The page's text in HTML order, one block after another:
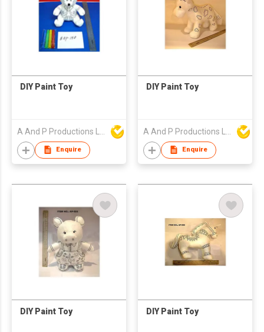
DIY Paint Toy
Enquire
DIY Paint Toy
Enquire
DIY Paint Toy DIY Paint Toy